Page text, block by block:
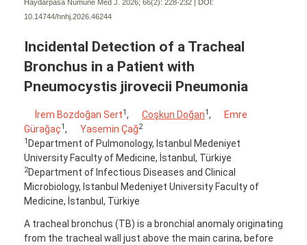
Haydarpasa Numune Med J. 2026; 66(2): 228-232 | DOI:
10.14744/hnhj.2026.46244
Incidental Detection of a Tracheal
Bronchus in a Patient with
Pneumocystis jirovecii Pneumonia
İrem Bozdoğan Sert1, Coşkun Doğan1,
Emre
Gürağaç1, Yasemin Çağ2
1 Department of Pulmonology, Istanbul Medeniyet
University Faculty of Medicine, İstanbul, Türkiye
2Department of Infectious Diseases and Clinical
Microbiology, Istanbul Medeniyet University Faculty of
Medicine, İstanbul, Türkiye
A tracheal bronchus (TB) is a bronchial anomaly originating
from the tracheal wall just above the main carina, before